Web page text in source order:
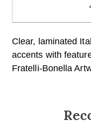
Clear, laminated
accents with fe
Fratelli-Bonella